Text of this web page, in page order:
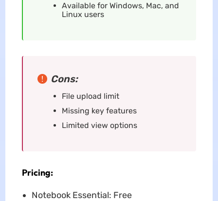
Available for Windows, Mac, and
Linux users
Cons:
File upload limit
Missing key features
Limited view options
Pricing:
Notebook Essential: Free